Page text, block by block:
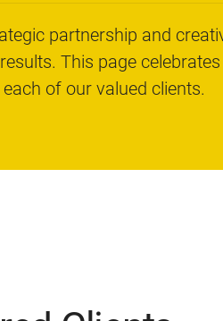
partnership and
This page
of our valued clients.